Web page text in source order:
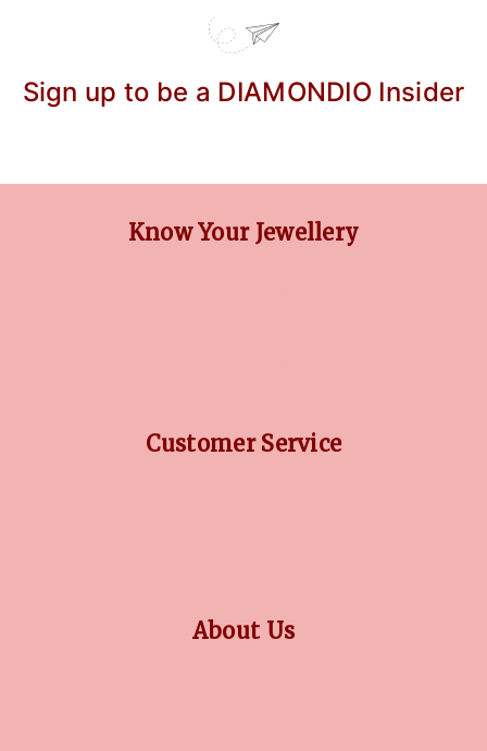
Sign up to be a DIAMONDIO Insider
Know Your Jewellery
Customer Service
About Us